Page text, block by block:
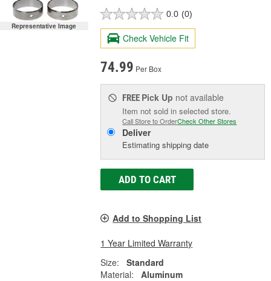
Representative Image
0.0 (0)
Check Vehicle Fit
74.99 Per Box
FREE Pick Up not available
Item not sold in selected store.
Call Store to OrderCheck Other Stores
Deliver
Estimating shipping date
ADD TO CART
Add to Shopping List
1 Year Limited Warranty
Size:
Standard
Material:
Aluminum